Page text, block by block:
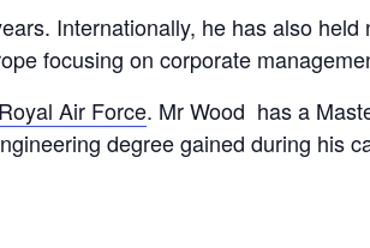
Internationally, he has also held
focusing on corporate
Air Force. Mr Wood has a
degree gained during his